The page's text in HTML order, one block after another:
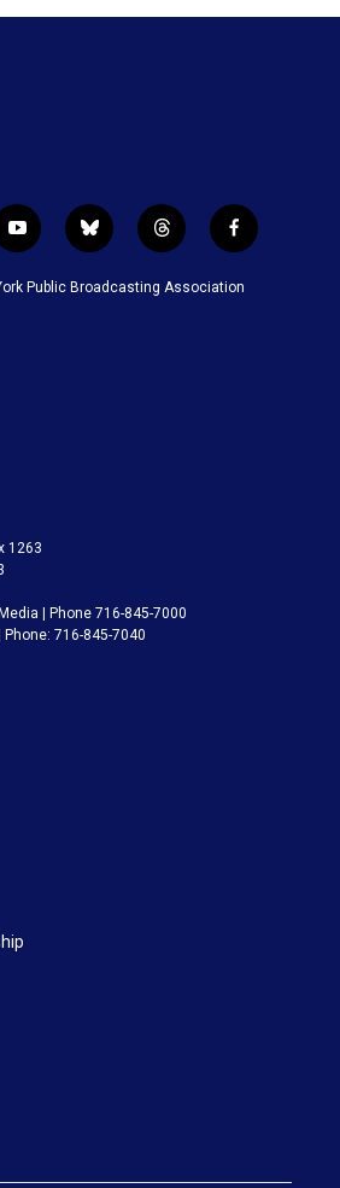
y
o
u
b
l
u
t
h
r
f
a
c
Public Broadcasting Association
1263
| Phone 716-845-7000
Phone: 716-845-7040